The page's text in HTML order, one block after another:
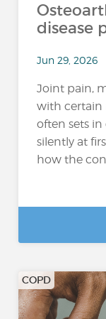
disease
Jun 29, 2026
Joint pain,
with certain
often sets
silently at
how the
COPD